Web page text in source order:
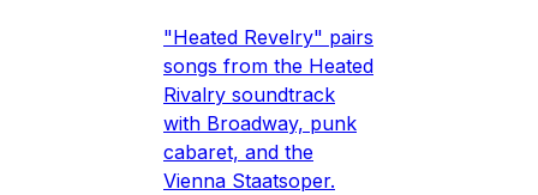
"Heated Revelry" pairs
songs from the Heated
Rivalry soundtrack
with Broadway, punk
cabaret, and the
Vienna Staatsoper.